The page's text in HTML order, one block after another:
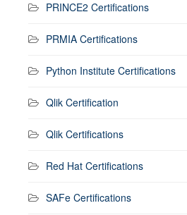
PRINCE2 Certifications
PRMIA Certifications
Python Institute Certifications
Qlik Certification
Qlik Certifications
Red Hat Certifications
SAFe Certifications